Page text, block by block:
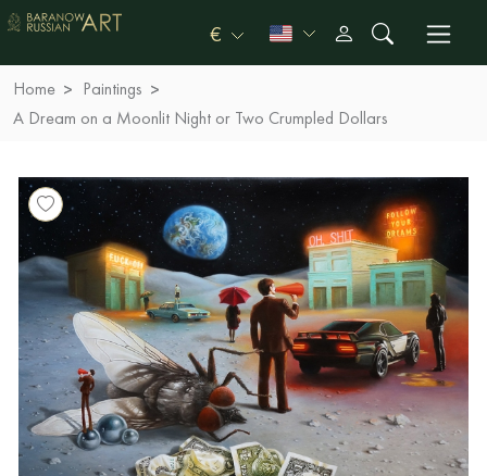
€
Home
Paintings
A Dream on a Moonlit Night or Two Crumpled Dollars